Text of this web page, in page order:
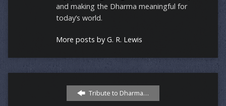
and making the Dharma meaningful for
today’s world.
More posts by G. R. Lewis
Tribute to Dharma…